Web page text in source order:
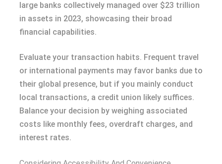
large banks collectively managed over $23 trillion
in assets in 2023, showcasing their broad
financial capabilities.
Evaluate your transaction habits. Frequent travel
or international payments may favor banks due to
their global presence, but if you mainly conduct
local transactions, a credit union likely suffices.
Balance your decision by weighing associated
costs like monthly fees, overdraft charges, and
interest rates.